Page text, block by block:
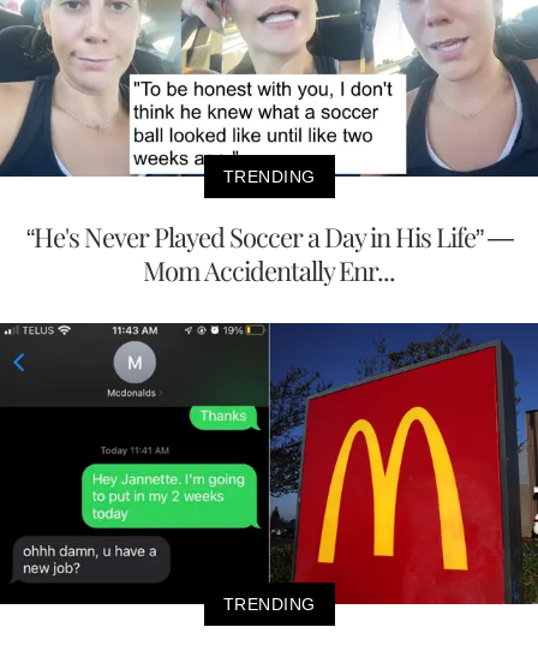
TRENDING
“He's Never Played Soccer a Day in His Life” —
Mom Accidentally Enr...
TRENDING